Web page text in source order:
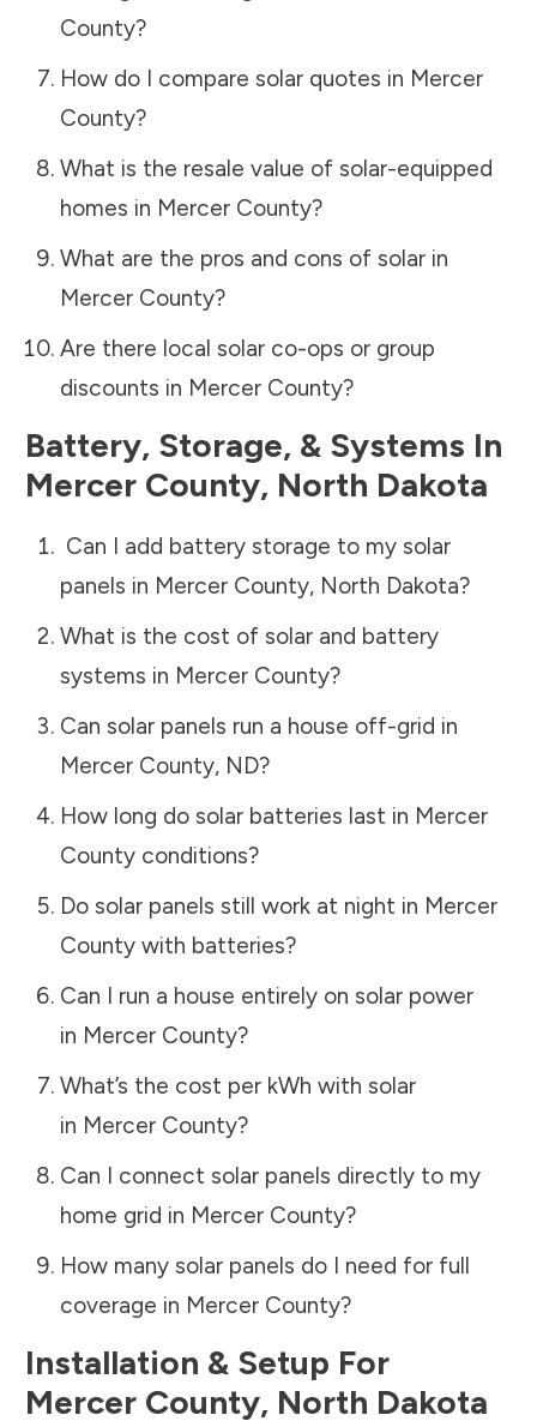
County?
How do I compare solar quotes in Mercer
County?
What is the resale value of solar-equipped
homes in Mercer County?
What are the pros and cons of solar in
Mercer County?
Are there local solar co-ops or group
discounts in Mercer County?
Battery, Storage, & Systems In
Mercer County, North Dakota
Can I add battery storage to my solar
panels in Mercer County, North Dakota?
What is the cost of solar and battery
systems in Mercer County?
Can solar panels run a house off-grid in
Mercer County, ND?
How long do solar batteries last in Mercer
Countyconditions?
Do solar panels still work at night in Mercer
Countywith batteries?
Can I run a house entirely on solar power
in Mercer County?
What’s the cost per kWh with solar
in Mercer County?
Can I connect solar panels directly to my
home grid in Mercer County?
How many solar panels do I need for full
coverage in Mercer County?
Installation & Setup For
Mercer County, North Dakota